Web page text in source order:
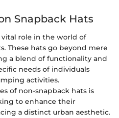
Snapback Hats
vital role in the world of
These hats go beyond mere
a blend of functionality and
needs of individuals
activities.
of non-snapback hats is
to enhance their
a distinct urban aesthetic.